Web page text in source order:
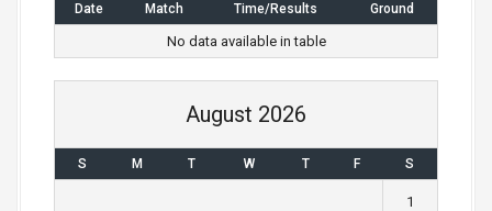
Date Match Time/Results Ground
No data available in table
August 2026
S M T W T F S
1